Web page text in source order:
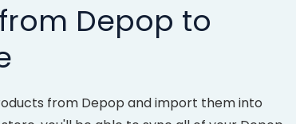
Depop to
from Depop and import them into